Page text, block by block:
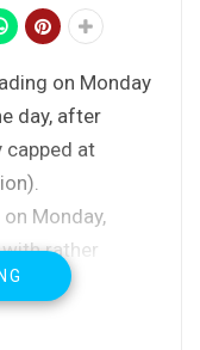
on Monday
day, after
capped at
Monday,
rather
the ECB
term